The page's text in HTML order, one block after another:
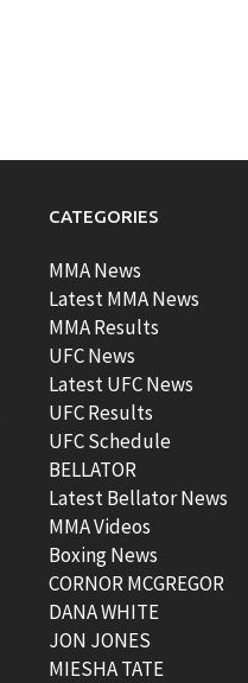
CATEGORIES
MMA News
Latest MMA News
MMA Results
UFC News
Latest UFC News
UFC Results
UFC Schedule
BELLATOR
Latest Bellator News
MMA Videos
Boxing News
CORNOR MCGREGOR
DANA WHITE
JON JONES
MIESHA TATE